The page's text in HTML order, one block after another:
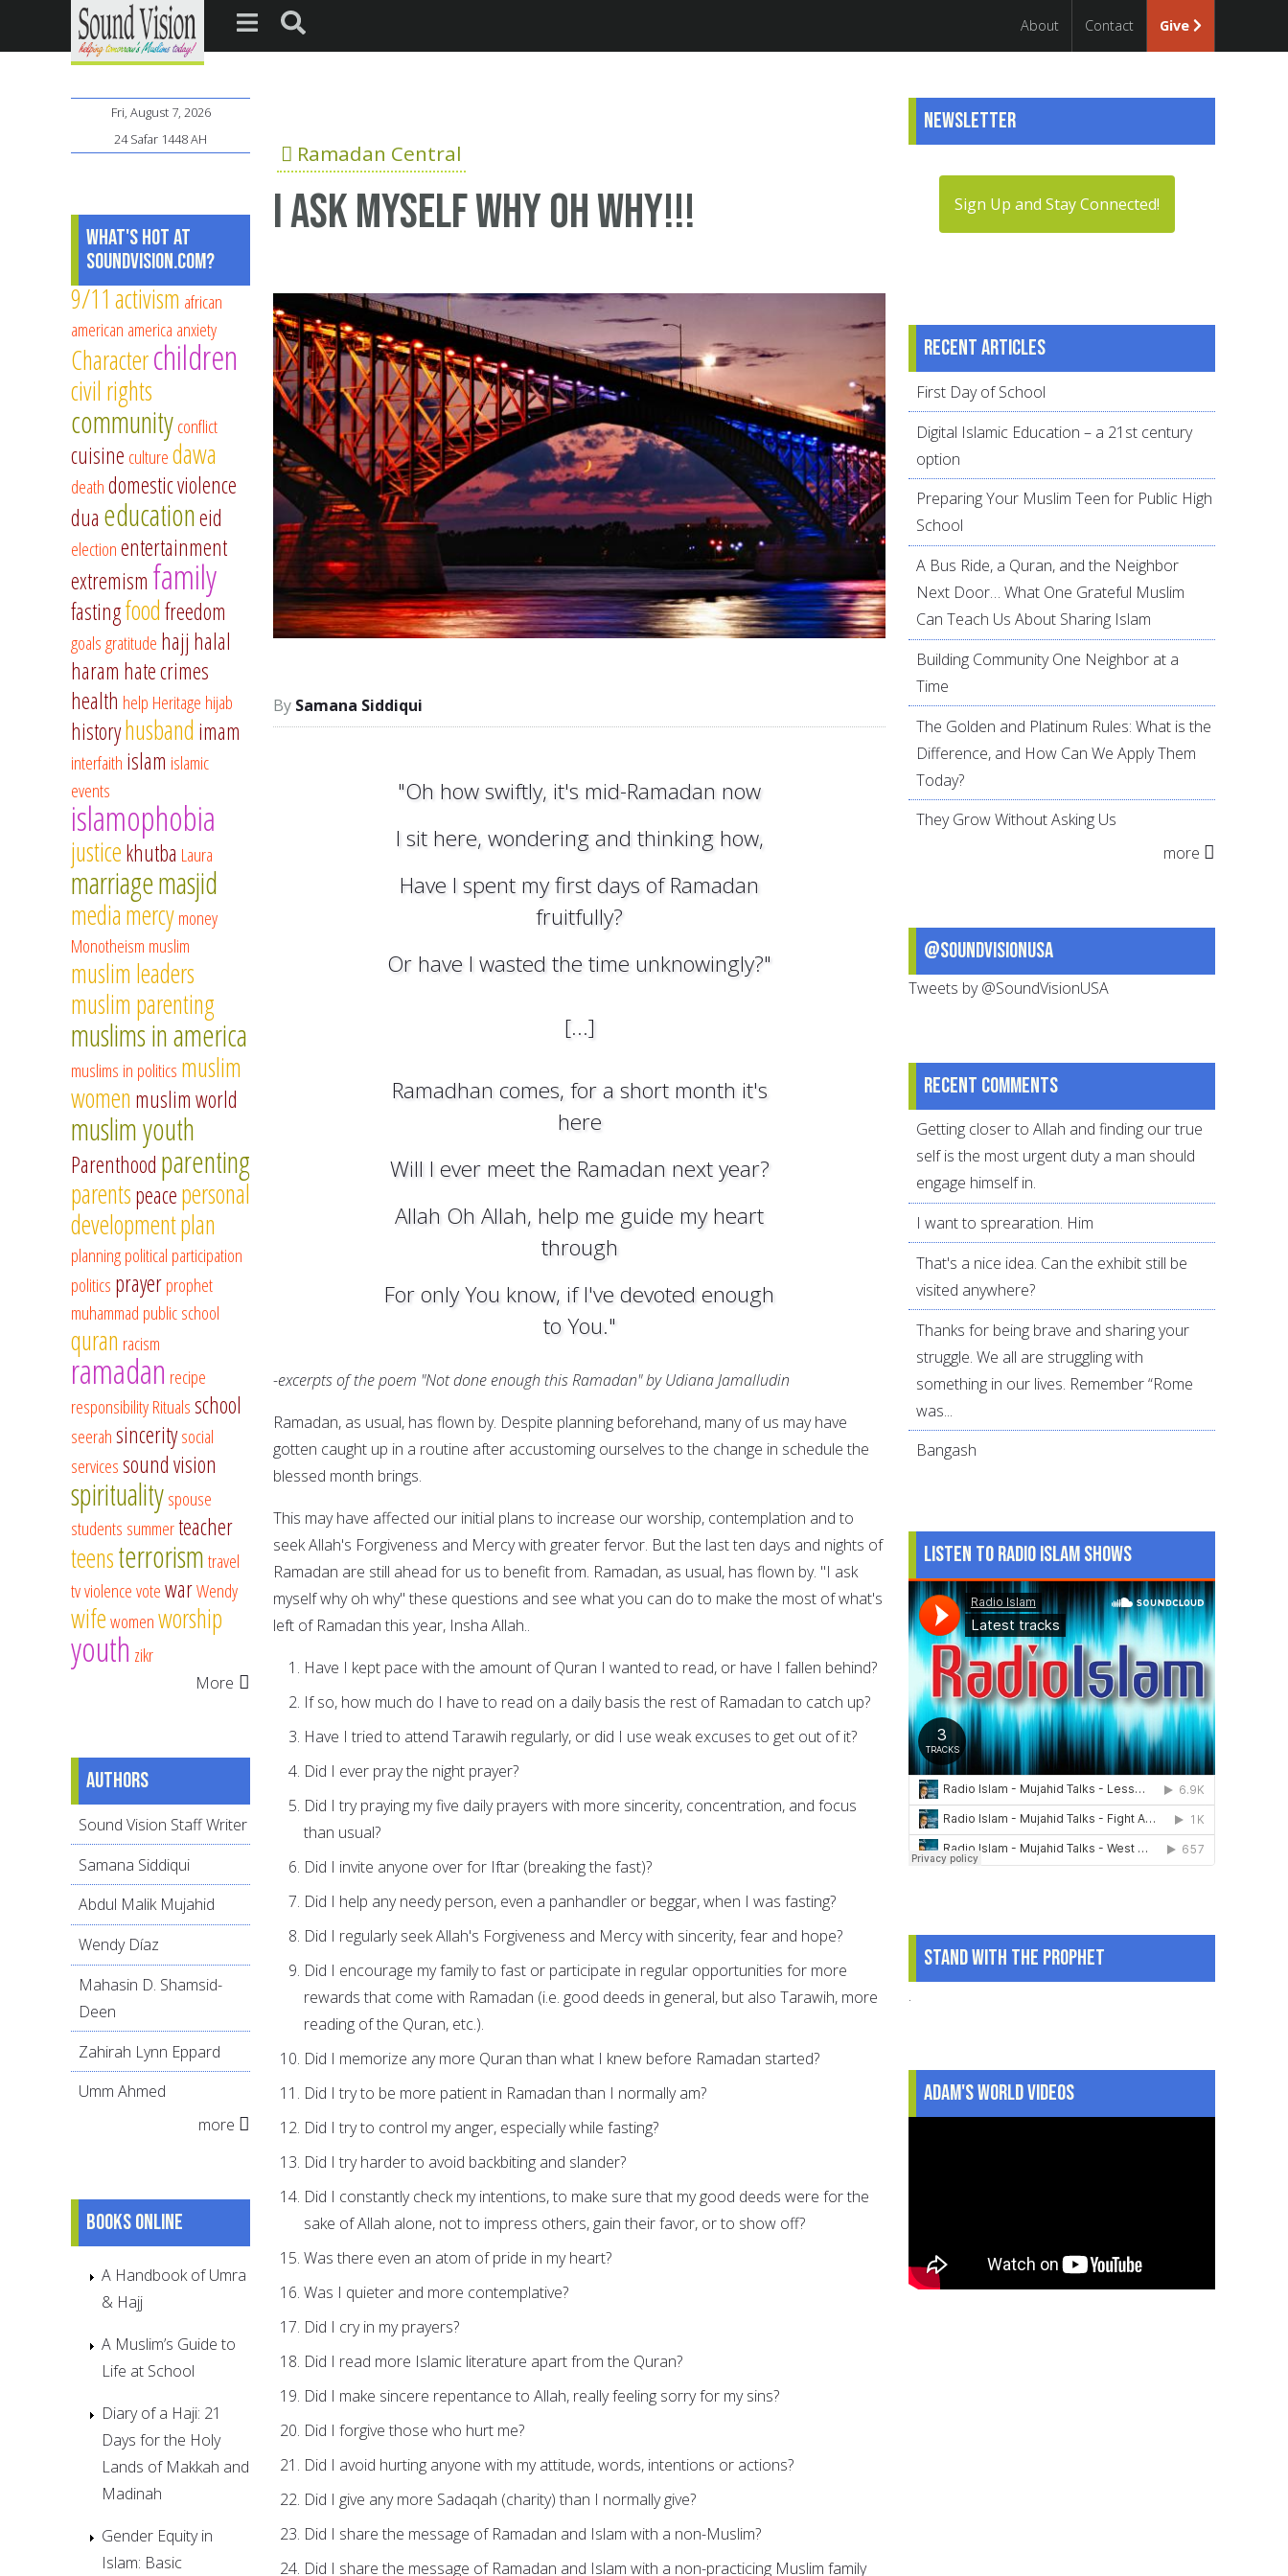
About Contact Give
Ramadan Central
i ask myself why oh why!!!
Samana Siddiqui
"Oh how swiftly, it's mid-Ramadan now
I sit here, wondering and thinking how,
Have I spent my first days of Ramadan
fruitfully?
Or have I wasted the time unknowingly?"
[...]
Ramadhan comes, for a short month it's
here
Will I ever meet the Ramadan next year?
Allah Oh Allah, help me guide my heart
through
For only You know, if I've devoted enough
to You."
-excerpts of the poem "Not done enough this Ramadan" by Udiana Jamalludin
Ramadan, as usual, has flown by. Despite planning beforehand, many of us may have
gotten caught up in a routine after accustoming ourselves to the change in schedule the
blessed month brings.
This may have affected our initial plans to increase our worship, contemplation and to
seek Allah's Forgiveness and Mercy with greater fervor. But the last ten days and nights of
Ramadan are still ahead for us to benefit from. Ramadan, as usual, has flown by. "I ask
myself why oh why" these questions and see what you can do to make the most of what's
left of Ramadan this year, Insha Allah..
Have I kept pace with the amount of Quran I wanted to read, or have I fallen behind?
If so, how much do I have to read on a daily basis the rest of Ramadan to catch up?
Have I tried to attend Tarawih regularly, or did I use weak excuses to get out of it?
Did I ever pray the night prayer?
Did I try praying my five daily prayers with more sincerity, concentration, and focus
than usual?
Did I invite anyone over for Iftar (breaking the fast)?
Did I help any needy person, even a panhandler or beggar, when I was fasting?
Did I regularly seek Allah's Forgiveness and Mercy with sincerity, fear and hope?
Did I encourage my family to fast or participate in regular opportunities for more
rewards that come with Ramadan (i.e. good deeds in general, but also Tarawih, more
reading of the Quran, etc.).
Did I memorize any more Quran than what I knew before Ramadan started?
Did I try to be more patient in Ramadan than I normally am?
Did I try to control my anger, especially while fasting?
Did I try harder to avoid backbiting and slander?
Did I constantly check my intentions, to make sure that my good deeds were for the
sake of Allah alone, not to impress others, gain their favor, or to show off?
Was there even an atom of pride in my heart?
Was I quieter and more contemplative?
Did I cry in my prayers?
Did I read more Islamic literature apart from the Quran?
Did I make sincere repentance to Allah, really feeling sorry for my sins?
Did I forgive those who hurt me?
Did I avoid hurting anyone with my attitude, words, intentions or actions?
Did I give any more Sadaqah (charity) than I normally give?
Did I share the message of Ramadan and Islam with a non-Muslim?
Did I share the message of Ramadan and Islam with a non-practicing Muslim family
Fri, August 7, 2026
24 Safar 1448 AH
What's Hot at
SoundVision.com?
9/11 activism african
american america anxiety
Characterchildren
civil rights
communityconflict
cuisine culturedawa
deathdomestic violence
dua educationeid
electionentertainment
extremism family
fastingfoodfreedom
goalsgratitude hajj halal
haram hate crimes
health help Heritage hijab
historyhusband imam
interfaith islam islamic
events
islamophobia
justicekhutba Laura
marriagemasjid
mediamercymoney
Monotheism muslim
muslim leaders
muslim parenting
muslims in america
muslims in politics muslim
women muslim world
muslim youth
Parenthood parenting
parentspeacepersonal
developmentplan
planningpolitical participation
politics prayerprophet
muhammad public school
quran racism
ramadan recipe
responsibilityRitualsschool
seerahsinceritysocial
servicessound vision
spiritualityspouse
students summerteacher
teensterrorismtravel
tvviolencevotewarWendy
wifewomenworship
youth zikr
More
Authors
Sound Vision Staff Writer
Samana Siddiqui
Abdul Malik Mujahid
Wendy Díaz
Mahasin D. Shamsid-
Deen
Zahirah Lynn Eppard
Umm Ahmed
more
Books online
A Handbook of Umra
& Hajj
A Muslim’s Guide to
Life at School
Diary of a Haji: 21
Days for the Holy
Lands of Makkah and
Madinah
Gender Equity in
Islam: Basic
Newsletter
Sign Up and Stay Connected!
Recent articles
First Day of School
Digital Islamic Education – a 21st century
option
Preparing Your Muslim Teen for Public High
School
A Bus Ride, a Quran, and the Neighbor
Next Door… What One Grateful Muslim
Can Teach Us About Sharing Islam
Building Community One Neighbor at a
Time
The Golden and Platinum Rules: What is the
Difference, and How Can We Apply Them
Today?
They Grow Without Asking Us
more
@SoundVisionUSA
Tweets by @SoundVisionUSA
Recent comments
Getting closer to Allah and finding our true
self is the most urgent duty a man should
engage himself in.
I want to sprearation. Him
That's a nice idea. Can the exhibit still be
visited anywhere?
Thanks for being brave and sharing your
struggle. We all are struggling with
something in our lives. Remember “Rome
was...
Bangash
Listen to Radio Islam Shows
Stand With The Prophet
.
Adam's World Videos